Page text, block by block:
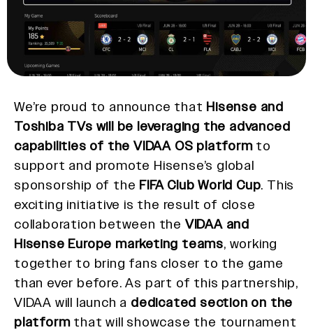
We’re proud to announce that Hisense and
Toshiba TVs will be leveraging the advanced
capabilities of the VIDAA OS platformto
support and promote Hisense’s global
sponsorship of the FIFA Club World Cup. This
exciting initiative is the result of close
collaboration between the VIDAA and
Hisense Europe marketing teams, working
together to bring fans closer to the game
than ever before. As part of this partnership,
VIDAA will launch a dedicated section on the
platformthat will showcase the tournament